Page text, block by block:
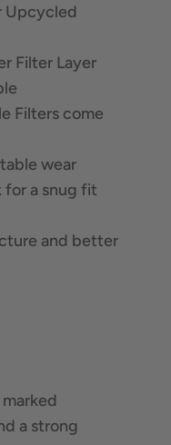
Upcycled
Filter Layer
Filters come
wear
for a snug fit
and better
a strong